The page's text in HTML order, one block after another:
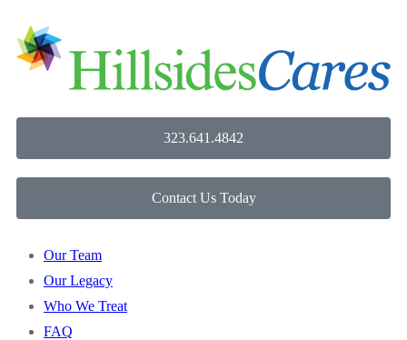
323.641.4842
Contact Us Today
Our Team
Our Legacy
Who We Treat
FAQ